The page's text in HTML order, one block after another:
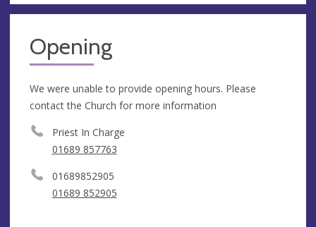
Opening
We were unable to provide opening hours. Please
contact the Church for more information
Priest In Charge
01689 857763
01689852905
01689 852905